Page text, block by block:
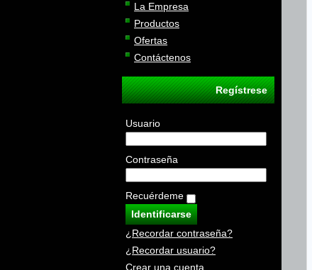
La Empresa
Productos
Ofertas
Contáctenos
Regístrese
Usuario
Contraseña
Recuérdeme
¿Recordar contraseña?
¿Recordar usuario?
Crear una cuenta